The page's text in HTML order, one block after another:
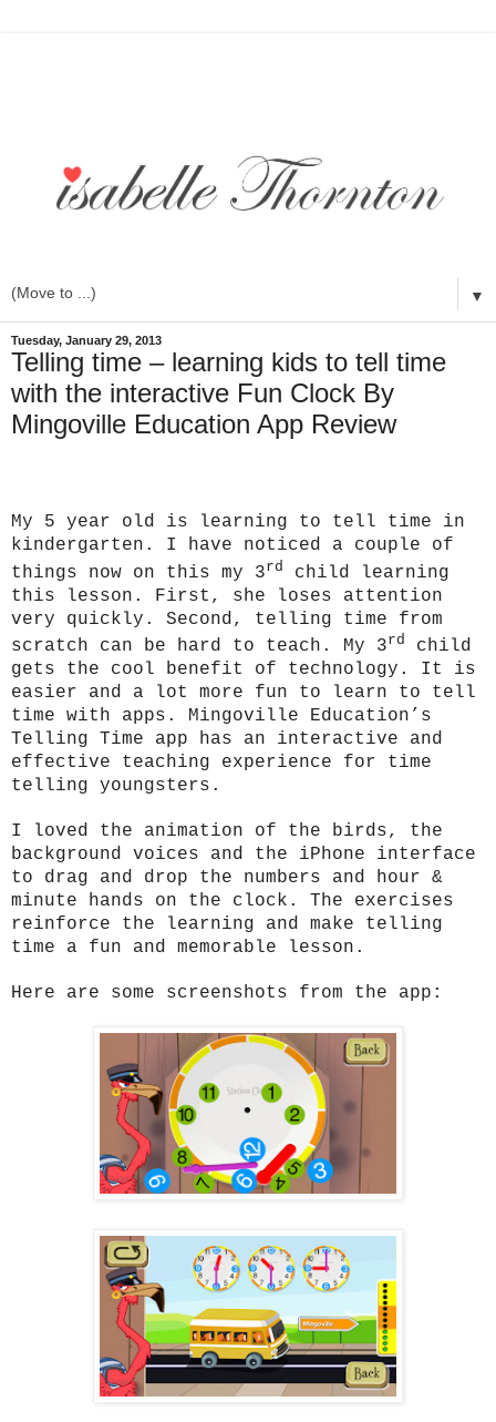
▼
Tuesday, January 29, 2013
Telling time – learning kids to tell time
with the interactive Fun Clock By
Mingoville Education App Review
My 5 year old is learning to tell time in
kindergarten. I have noticed a couple of
things now on this my 3rd
child learning
this lesson. First, she loses attention
very quickly. Second, telling time from
scratch can be hard to teach. My 3rd
child
gets the cool benefit of technology. It is
easier and a lot more fun to learn to tell
time with apps. Mingoville Education’s
Telling Time app has an interactive and
effective teaching experience for time
telling youngsters.
I loved the animation of the birds, the
background voices and the iPhone interface
to drag and drop the numbers and hour &
minute hands on the clock. The exercises
reinforce the learning and make telling
time a fun and memorable lesson.
Here are some screenshots from the app: